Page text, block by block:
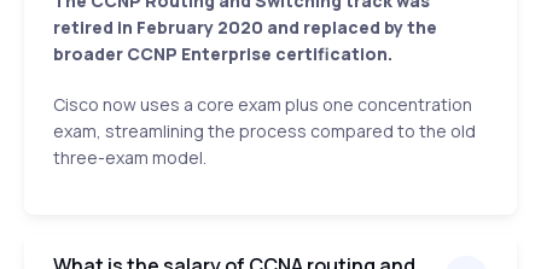
retired in February 2020 and replaced by the
broader CCNP Enterprise certification.
Cisco now uses a core exam plus one concentration
exam, streamlining the process compared to the old
three-exam model.